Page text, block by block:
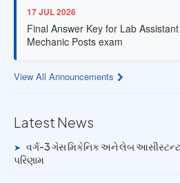
17 JUL 2026
Final Answer Key for Lab
Mechanic Posts exam
13 JUL 2026
University Rank Achievers – T.Y.
View All Announcements
Latest News
➤ વર્ગ-3 ગેસ મિકેનિક અને લેબ આસીસ્ટન્ટ-
પરિણામ